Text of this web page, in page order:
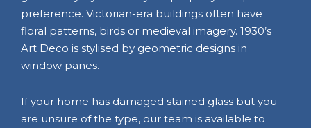
preference. Victorian-era buildings often have
floral patterns, birds or medieval imagery. 1930’s
Art Deco is stylised by geometric designs in
window panes.
If your home has damaged stained glass but you
are unsure of the type, our team is available to